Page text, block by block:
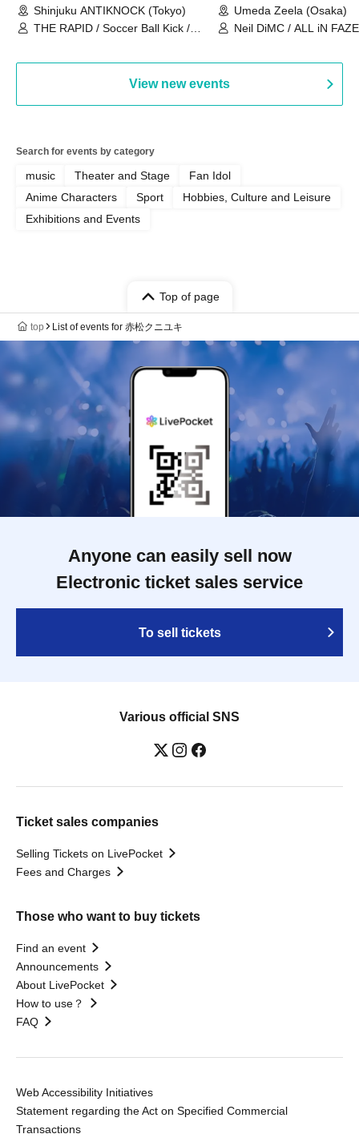
Shinjuku ANTIKNOCK (Tokyo)
THE RAPID / Soccer Ball Kick /
Umeda Zeela (Osaka)
Neil DiMC / ALL iN
View new events
Search for events by category
music Theater and Stage
Fan Idol
Anime Characters
Sport
Hobbies, Culture and Leisure
Exhibitions and Events
Top of page
top List of events for 赤松クニユキ
Anyone can easily sell now
Electronic ticket sales service
To sell tickets
Various official SNS
Ticket sales companies
Selling Tickets on LivePocket
Fees and Charges
Those who want to buy tickets
Find an event
Announcements
About LivePocket
How to use？
FAQ
Web Accessibility Initiatives
Statement regarding the Act on Specified Commercial
Transactions